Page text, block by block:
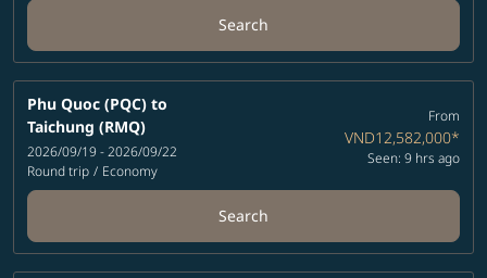
Search
Phu Quoc (PQC) to
Taichung (RMQ)
2026/09/19 - 2026/09/22
Round trip / Economy
From
VND12,582,000*
Seen: 9 hrs ago
Search